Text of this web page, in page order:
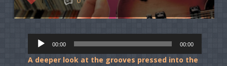
Audio
Player
00:00 00:00
A deeper look at the grooves pressed into the